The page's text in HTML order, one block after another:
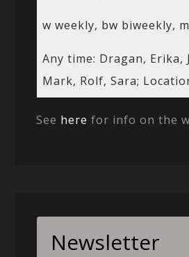
w weekly, bw biweekly,
Any time: Dragan, Erika,
Mark, Rolf, Sara;
See here for info on the
Newsletter